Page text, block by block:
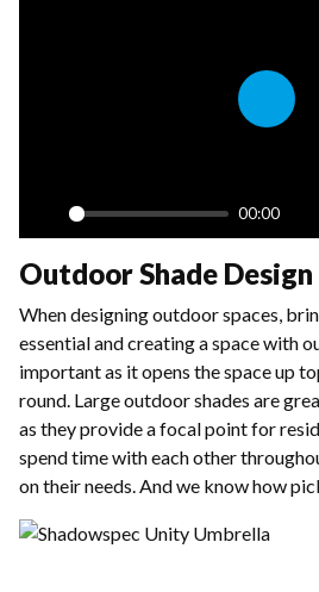
Play
00:00
Play
Outdoor Shade Design
When designing outdoor spaces,
essential and creating a space with
important as it opens the space up
round. Large outdoor shades are
as they provide a focal point for
spend time with each other
on their needs. And we know how